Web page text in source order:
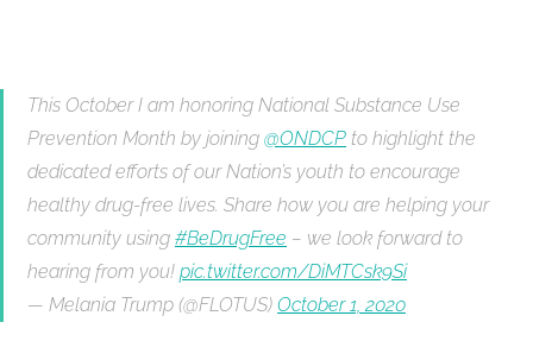
This October I am honoring National Substance Use
Prevention Month by joining @ONDCP to highlight the
dedicated efforts of our Nation’s youth to encourage
healthy drug-free lives. Share how you are helping your
community using #BeDrugFree – we look forward to
hearing from you! pic.twitter.com/DiMTCsk9Si
— Melania Trump (@FLOTUS) October 1, 2020